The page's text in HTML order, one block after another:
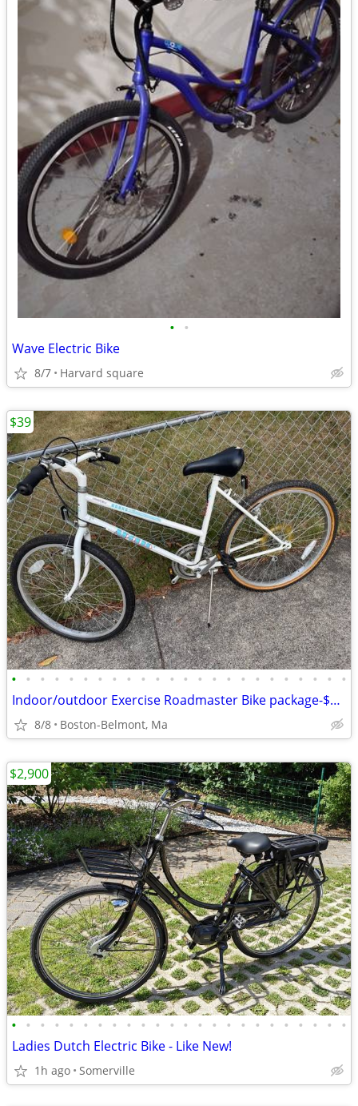
• •
Wave Electric Bike
8/7 Harvard square
• • • • • • • • • • • • • • • • • • • • • • • •
Indoor/outdoor Exercise Roadmaster Bike package-$99 & 23 other bikes.
8/8 Boston-Belmont, Ma
$39
• • • • • • • • • • • • • • • • • • • • • • • •
Ladies Dutch Electric Bike - Like New!
1h ago Somerville
$2,900